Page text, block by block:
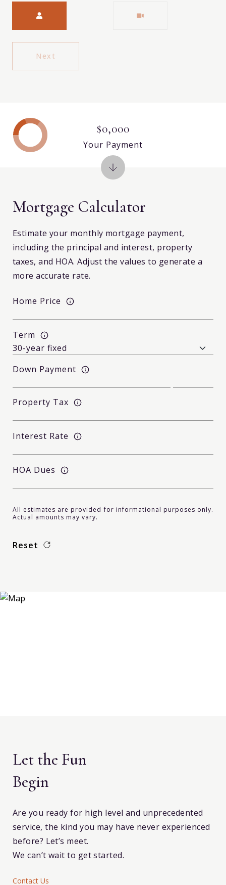
Next
Mortgage Calculator
Estimate your monthly mortgage payment,
including the principal and interest, property
taxes, and HOA. Adjust the values to generate a
more accurate rate.
Home Price
Term
Down Payment
Property Tax
Interest Rate
HOA Dues
All estimates are provided for informational purposes only.
Actual amounts may vary.
Reset
$0,000
Your Payment
Let the Fun
Begin
Are you ready for high level and unprecedented
service, the kind you may have never experienced
before? Let’s meet.
We can’t wait to get started.
Contact Us